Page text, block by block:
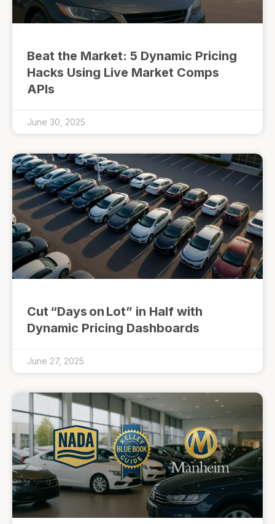
Beat the Market: 5 Dynamic Pricing
Hacks Using Live Market Comps
APIs
June 30, 2025
Cut “Days on Lot” in Half with
Dynamic Pricing Dashboards
June 27, 2025